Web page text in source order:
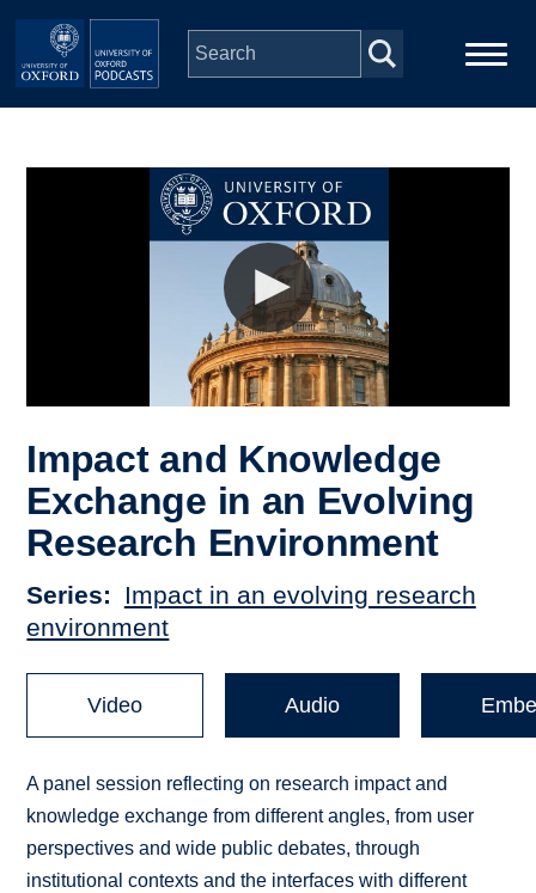
Skip to main content
Impact and Knowledge
Exchange in an Evolving
Research Environment
Series
Impact in an evolving research
environment
Video Audio
A panel session reflecting on research impact and
knowledge exchange from different angles, from user
perspectives and wide public debates, through
institutional contexts and the interfaces with different